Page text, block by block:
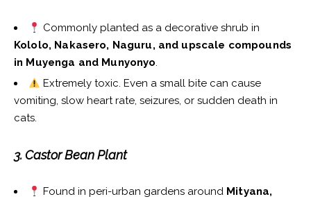
Commonly planted as a decorative shrub in
Kololo, Nakasero, Naguru, and upscale compounds
in Muyenga and Munyonyo.
Extremely toxic. Even a small bite can cause
vomiting, slow heart rate, seizures, or sudden death in
cats.
3. Castor Bean Plant
Found in peri-urban gardens around Mityana,